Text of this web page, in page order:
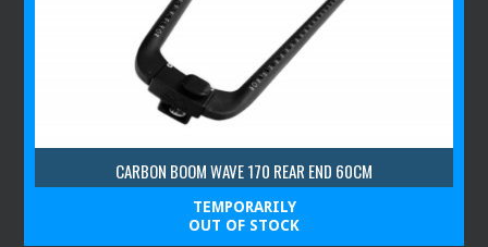
CARBON BOOM WAVE 170 REAR END 60CM
TEMPORARILY
OUT OF STOCK